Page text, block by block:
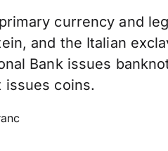
currency and
and the Italian
Bank issues
issues coins.